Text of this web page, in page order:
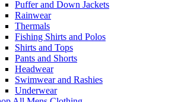
Puffer and Down Jackets
Rainwear
Thermals
Fishing Shirts and Polos
Shirts and Tops
Pants and Shorts
Headwear
Swimwear and Rashies
Underwear